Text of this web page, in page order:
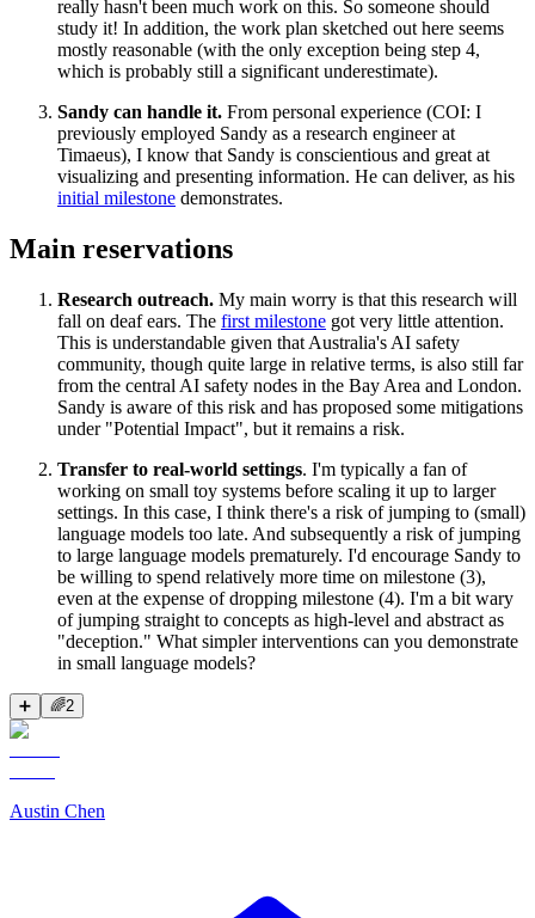
really hasn't been much work on this. So someone should
study it! In addition, the work plan sketched out here seems
mostly reasonable (with the only exception being step 4,
which is probably still a significant underestimate).
Sandy can handle it. From personal experience (COI: I
previously employed Sandy as a research engineer at
Timaeus), I know that Sandy is conscientious and great at
visualizing and presenting information. He can deliver, as his
initial milestone demonstrates.
Main reservations
Research outreach. My main worry is that this research will
fall on deaf ears. The first milestone got very little attention.
This is understandable given that Australia's AI safety
community, though quite large in relative terms, is also still far
from the central AI safety nodes in the Bay Area and London.
Sandy is aware of this risk and has proposed some mitigations
under "Potential Impact", but it remains a risk.
Transfer to real-world settings. I'm typically a fan of
working on small toy systems before scaling it up to larger
settings. In this case, I think there's a risk of jumping to (small)
language models too late. And subsequently a risk of jumping
to large language models prematurely. I'd encourage Sandy to
be willing to spend relatively more time on milestone (3),
even at the expense of dropping milestone (4). I'm a bit wary
of jumping straight to concepts as high-level and abstract as
"deception." What simpler interventions can you demonstrate
in small language models?
➕ 🌈2
Austin Chen